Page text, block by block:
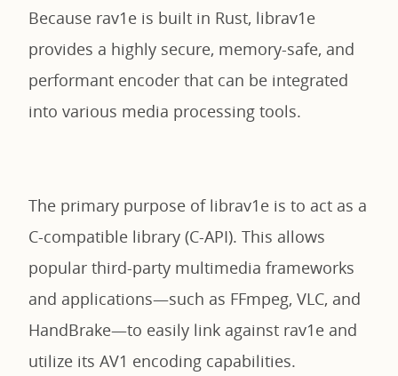
Because rav1e is built in Rust, librav1e
provides a highly secure, memory-safe, and
performant encoder that can be integrated
into various media processing tools.
The primary purpose of librav1e is to act as a
C-compatible library (C-API). This allows
popular third-party multimedia frameworks
and applications—such as FFmpeg, VLC, and
HandBrake—to easily link against rav1e and
utilize its AV1 encoding capabilities.